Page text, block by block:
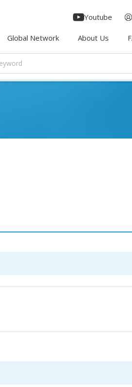
Global Network About Us
Youtube